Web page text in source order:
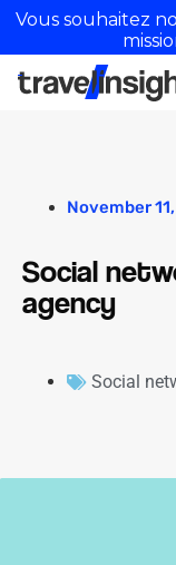
November
Social
agency
Social
Vous souhaitez